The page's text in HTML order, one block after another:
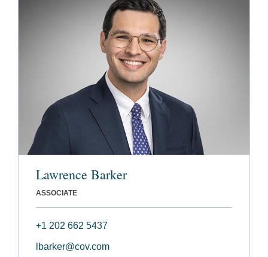
Lawrence Barker
ASSOCIATE
+1 202 662 5437
lbarker@cov.com